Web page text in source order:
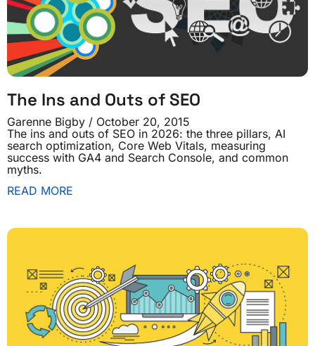
The Ins and Outs of SEO
Garenne Bigby
October 20, 2015
The ins and outs of SEO in 2026: the three pillars, AI
search optimization, Core Web Vitals, measuring
success with GA4 and Search Console, and common
myths.
READ MORE